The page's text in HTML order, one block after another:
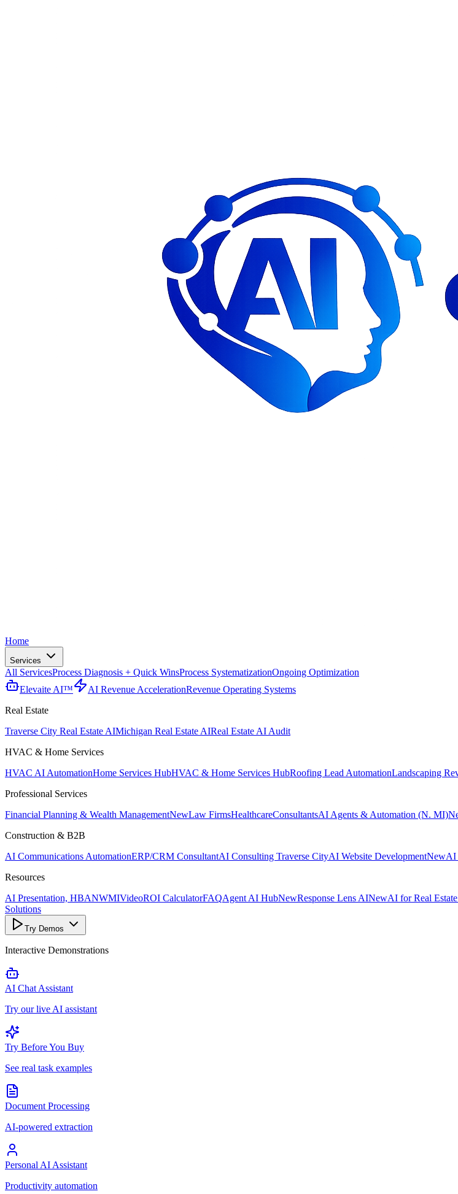
Home
Services
All ServicesProcess Diagnosis + Quick WinsProcess SystematizationOngoing Optimization
Elevaite AI™
AI Revenue AccelerationRevenue Operating Systems
Real Estate
Traverse City Real Estate AIMichigan Real Estate AIReal Estate AI Audit
HVAC & Home Services
HVAC AI AutomationHome Services HubHVAC & Home Services HubRoofing Lead AutomationLandscaping
Professional Services
Financial Planning & Wealth ManagementNewLaw FirmsHealthcareConsultantsAI Agents & Automation (N. MI)
Construction & B2B
AI Communications AutomationERP/CRM ConsultantAI Consulting Traverse CityAI Website DevelopmentNewAI
Resources
AI Presentation, HBANWMIVideoROI CalculatorFAQAgent AI HubNewResponse Lens AINewAI for Real
Solutions
Try Demos
Interactive Demonstrations
AI Chat Assistant
Try our live AI assistant
Try Before You Buy
See real task examples
Document Processing
AI-powered extraction
Personal AI Assistant
Productivity automation